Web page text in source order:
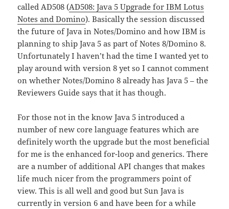
called AD508 (AD508: Java 5 Upgrade for IBM Lotus
Notes and Domino). Basically the session discussed
the future of Java in Notes/Domino and how IBM is
planning to ship Java 5 as part of Notes 8/Domino 8.
Unfortunately I haven’t had the time I wanted yet to
play around with version 8 yet so I cannot comment
on whether Notes/Domino 8 already has Java 5 – the
Reviewers Guide says that it has though.
For those not in the know Java 5 introduced a
number of new core language features which are
definitely worth the upgrade but the most beneficial
for me is the enhanced for-loop and generics. There
are a number of additional API changes that makes
life much nicer from the programmers point of
view. This is all well and good but Sun Java is
currently in version 6 and have been for a while